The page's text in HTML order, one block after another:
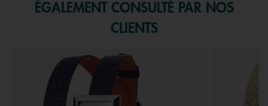
ÉGALEMENT CONSULTÉ PAR NOS
CLIENTS